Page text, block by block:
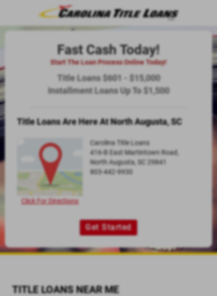
Fast Cash Today!
Start The Loan Process Online Today!
Title Loans $601 - $15,000
Installment Loans Up To $1,500
Title Loans Are Here At North Augusta, SC
Click For Directions
Carolina Title Loans
416-B East Martintown Road,
North Augusta, SC 29841
803-442-9930
Get Started
TITLE LOANS NEAR ME